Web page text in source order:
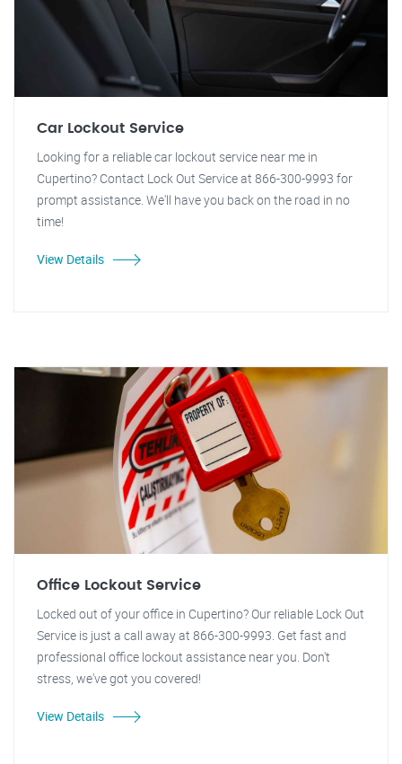
Car Lockout Service
Looking for a reliable car lockout service near me in
Cupertino? Contact Lock Out Service at 866-300-9993 for
prompt assistance. We'll have you back on the road in no
time!
View Details
Office Lockout Service
Locked out of your office in Cupertino? Our reliable Lock Out
Service is just a call away at 866-300-9993. Get fast and
professional office lockout assistance near you. Don't
stress, we've got you covered!
View Details